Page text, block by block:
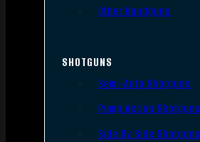
Other Handguns
SHOTGUNS
Semi-Auto Shotguns
Pump Action Shotguns
Side By Side Shotguns